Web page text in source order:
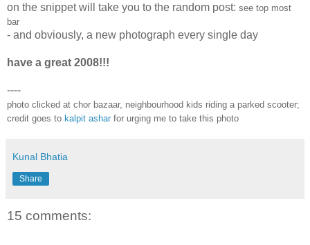
on the snippet will take you to the random post: see top most
bar
- and obviously, a new photograph every single day
have a great 2008!!!
----
photo clicked at chor bazaar, neighbourhood kids riding a parked scooter;
credit goes to kalpit ashar for urging me to take this photo
Kunal Bhatia
Share
15 comments: